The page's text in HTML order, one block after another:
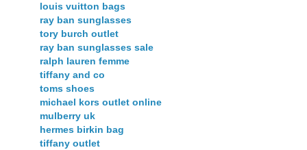
louis vuitton bags
ray ban sunglasses
tory burch outlet
ray ban sunglasses sale
ralph lauren femme
tiffany and co
toms shoes
michael kors outlet online
mulberry uk
hermes birkin bag
tiffany outlet